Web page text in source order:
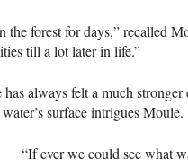
forest for days,” recalled
till a lot later in life.”
always felt a much
surface intrigues Moule.
“If ever we could see what